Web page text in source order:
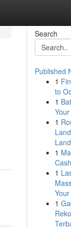
Search
Published
1
to
1
1
1
1
1